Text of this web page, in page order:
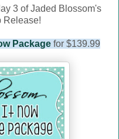
3 of Jaded Blossom's
Release!
Packagefor $139.99